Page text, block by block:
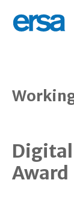
Digital
Award